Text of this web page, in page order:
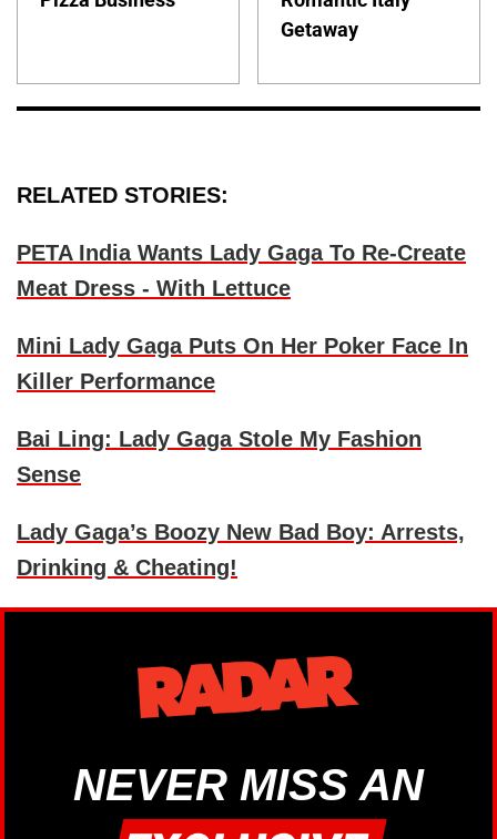
Getaway
RELATED STORIES:
PETA India Wants Lady Gaga To Re-Create
Meat Dress - With Lettuce
Mini Lady Gaga Puts On Her Poker Face In
Killer Performance
Bai Ling: Lady Gaga Stole My Fashion
Sense
Lady Gaga’s Boozy New Bad Boy: Arrests,
Drinking & Cheating!
NEVER MISS AN